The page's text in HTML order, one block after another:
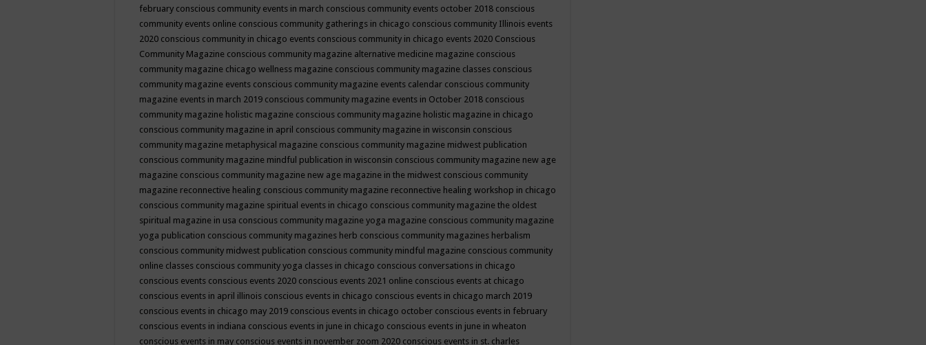
february conscious community events in march conscious community events october 2018 conscious
community events online conscious community gatherings in chicago conscious community Illinois events
2020 conscious community in chicago events conscious community in chicago events 2020 Conscious
Community Magazine conscious community magazine alternative medicine magazine conscious
community magazine chicago wellness magazine conscious community magazine classes conscious
community magazine events conscious community magazine events calendar conscious community
magazine events in march 2019 conscious community magazine events in October 2018 conscious
community magazine holistic magazine conscious community magazine holistic magazine in chicago
conscious community magazine in april conscious community magazine in wisconsin conscious
community magazine metaphysical magazine conscious community magazine midwest publication
conscious community magazine mindful publication in wisconsin conscious community magazine new age
magazine conscious community magazine new age magazine in the midwest conscious community
magazine reconnective healing conscious community magazine reconnective healing workshop in chicago
conscious community magazine spiritual events in chicago conscious community magazine the oldest
spiritual magazine in usa conscious community magazine yoga magazine conscious community magazine
yoga publication conscious community magazines herb conscious community magazines herbalism
conscious community midwest publication conscious community mindful magazine conscious community
online classes conscious community yoga classes in chicago conscious conversations in chicago
conscious events conscious events 2020 conscious events 2021 online conscious events at chicago
conscious events in april illinois conscious events in chicago conscious events in chicago march 2019
conscious events in chicago may 2019 conscious events in chicago october conscious events in february
conscious events in indiana conscious events in june in chicago conscious events in june in wheaton
conscious events in may conscious events in november zoom 2020 conscious events in st. charles